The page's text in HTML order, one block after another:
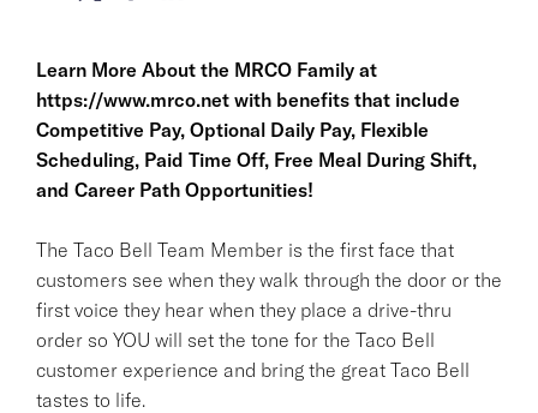
Learn More About the MRCO Family at
https://www.mrco.net with benefits that include
Competitive Pay, Optional Daily Pay, Flexible
Scheduling, Paid Time Off, Free Meal During Shift,
and Career Path Opportunities!
The Taco Bell Team Member is the first face that
customers see when they walk through the door or the
first voice they hear when they place a drive-thru
order so YOU will set the tone for the Taco Bell
customer experience and bring the great Taco Bell
tastes to life.